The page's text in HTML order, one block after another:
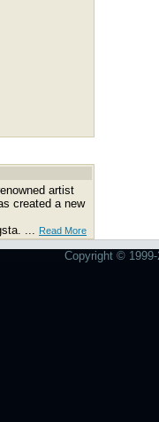
artist
created a new
... Read More
Copyright ©